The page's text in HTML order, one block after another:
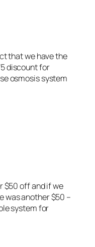
that we have the
discount for
osmosis system
$50 off and if we
was another $50 –
system for